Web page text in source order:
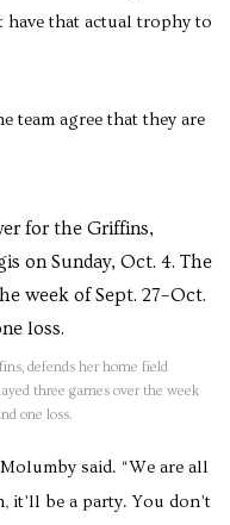
have that actual trophy to
team agree that they are
defends her home field
three games over the week
one loss.
said. “We are all
be a party. You don’t